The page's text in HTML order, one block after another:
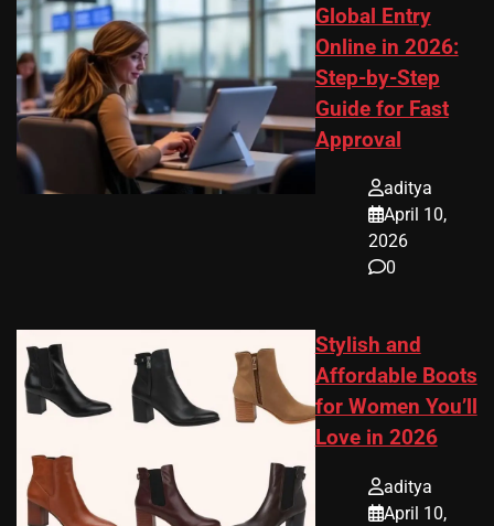
Global Entry
Online in 2026:
Step-by-Step
Guide for Fast
Approval
aditya
April 10,
2026
0
Stylish and
Affordable Boots
for Women You’ll
Love in 2026
aditya
April 10,